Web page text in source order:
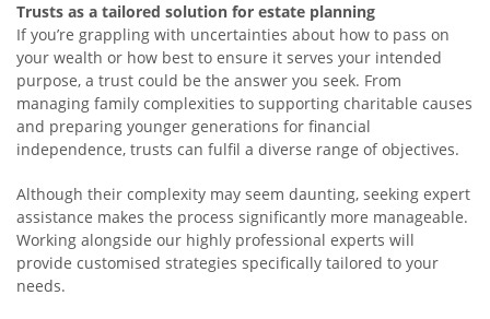
Trusts as a tailored solution for estate planning
If you’re grappling with uncertainties about how to pass on
your wealth or how best to ensure it serves your intended
purpose, a trust could be the answer you seek. From
managing family complexities to supporting charitable causes
and preparing younger generations for financial
independence, trusts can fulfil a diverse range of objectives.
Although their complexity may seem daunting, seeking expert
assistance makes the process significantly more manageable.
Working alongside our highly professional experts will
provide customised strategies specifically tailored to your
needs.